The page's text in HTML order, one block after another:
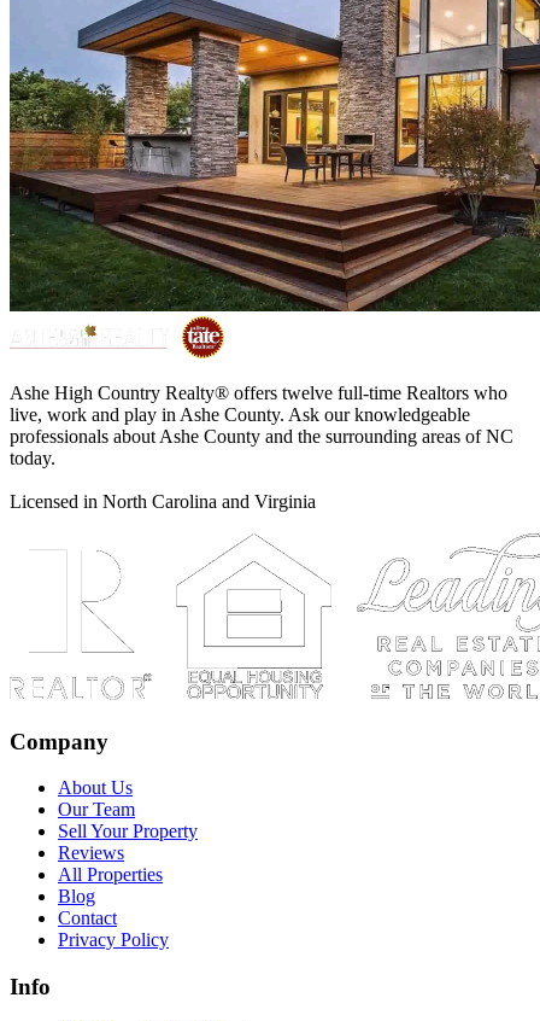
Ashe High Country Realty® offers twelve full-time Realtors who
live, work and play in Ashe County. Ask our knowledgeable
professionals about Ashe County and the surrounding areas of NC
today.
Licensed in North Carolina and Virginia
Company
About Us
Our Team
Sell Your Property
Reviews
All Properties
Blog
Contact
Privacy Policy
Info